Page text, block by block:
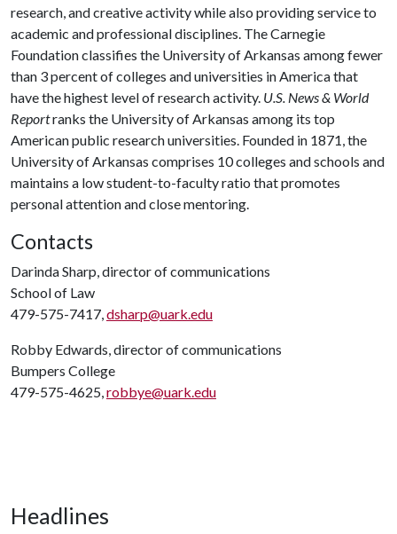
research, and creative activity while also providing service to
academic and professional disciplines. The Carnegie
Foundation classifies the University of Arkansas among fewer
than 3 percent of colleges and universities in America that
have the highest level of research activity. U.S. News & World
Reportranks the University of Arkansas among its top
American public research universities. Founded in 1871, the
University of Arkansas comprises 10 colleges and schools and
maintains a low student-to-faculty ratio that promotes
personal attention and close mentoring.
Contacts
Darinda Sharp, director of communications
School of Law
479-575-7417, dsharp@uark.edu
Robby Edwards, director of communications
Bumpers College
479-575-4625, robbye@uark.edu
Headlines